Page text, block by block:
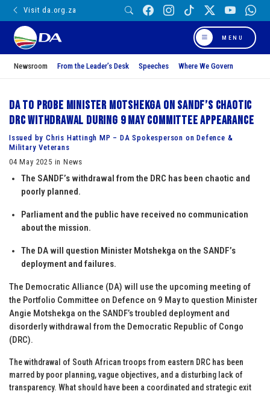
Visit da.org.za
MENU
Newsroom From the Leader’s Desk Speeches Where We Govern
DA to probe Minister Motshekga on SANDF’s chaotic
DRC withdrawal during 9 May Committee appearance
Issued by Chris Hattingh MP – DA Spokesperson on Defence &
Military Veterans
04 May 2025 in News
The SANDF’s withdrawal from the DRC has been chaotic and
poorly planned.
Parliament and the public have received no communication
about the mission.
The DA will question Minister Motshekga on the SANDF’s
deployment and failures.
The Democratic Alliance (DA) will use the upcoming meeting of
the Portfolio Committee on Defence on 9 May to question Minister
Angie Motshekga on the SANDF’s troubled deployment and
disorderly withdrawal from the Democratic Republic of Congo
(DRC).
The withdrawal of South African troops from eastern DRC has been
marred by poor planning, vague objectives, and a disturbing lack of
transparency. What should have been a coordinated and strategic exit